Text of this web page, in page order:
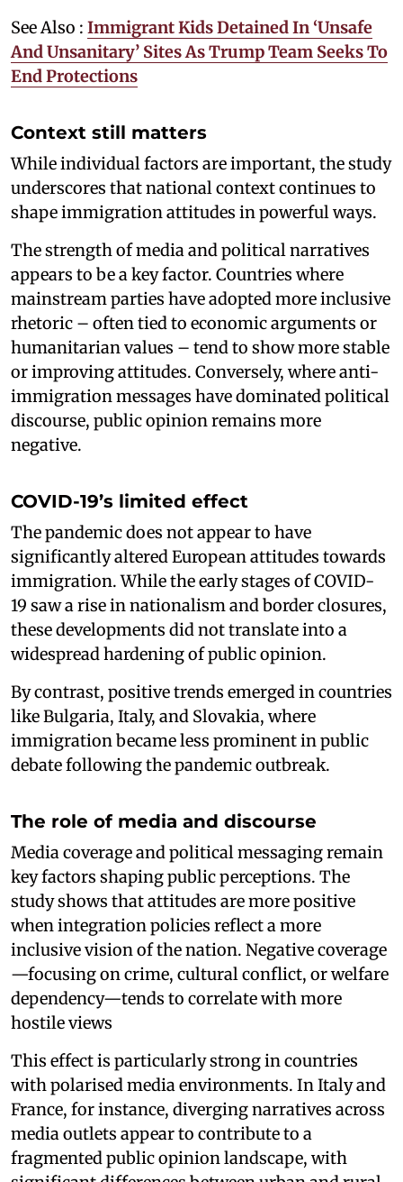
See Also : Immigrant Kids Detained In ‘Unsafe
And Unsanitary’ Sites As Trump Team Seeks To
End Protections
Context still matters
While individual factors are important, the study
underscores that national context continues to
shape immigration attitudes in powerful ways.
The strength of media and political narratives
appears to be a key factor. Countries where
mainstream parties have adopted more inclusive
rhetoric – often tied to economic arguments or
humanitarian values – tend to show more stable
or improving attitudes. Conversely, where anti-
immigration messages have dominated political
discourse, public opinion remains more
negative.
COVID-19’s limited effect
The pandemic does not appear to have
significantly altered European attitudes towards
immigration. While the early stages of COVID-
19 saw a rise in nationalism and border closures,
these developments did not translate into a
widespread hardening of public opinion.
By contrast, positive trends emerged in countries
like Bulgaria, Italy, and Slovakia, where
immigration became less prominent in public
debate following the pandemic outbreak.
The role of media and discourse
Media coverage and political messaging remain
key factors shaping public perceptions. The
study shows that attitudes are more positive
when integration policies reflect a more
inclusive vision of the nation. Negative coverage
—focusing on crime, cultural conflict, or welfare
dependency—tends to correlate with more
hostile views
This effect is particularly strong in countries
with polarised media environments. In Italy and
France, for instance, diverging narratives across
media outlets appear to contribute to a
fragmented public opinion landscape, with